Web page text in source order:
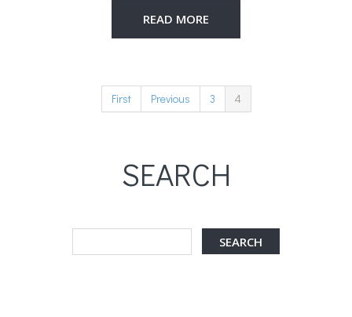
READ MORE
First Previous 3 4
SEARCH